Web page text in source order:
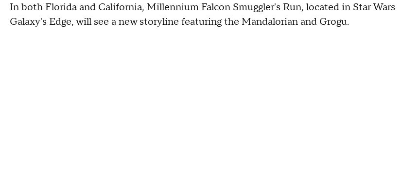
In both Florida and California, Millennium Falcon Smuggler's Run, located in Star Wars
Galaxy's Edge, will see a new storyline featuring the Mandalorian and Grogu.